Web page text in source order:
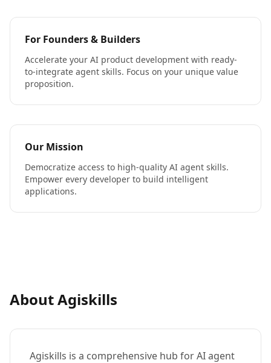
For Founders & Builders
Accelerate your AI product development with ready-
to-integrate agent skills. Focus on your unique value
proposition.
Our Mission
Democratize access to high-quality AI agent skills.
Empower every developer to build intelligent
applications.
About Agiskills
Agiskills is a comprehensive hub for AI agent